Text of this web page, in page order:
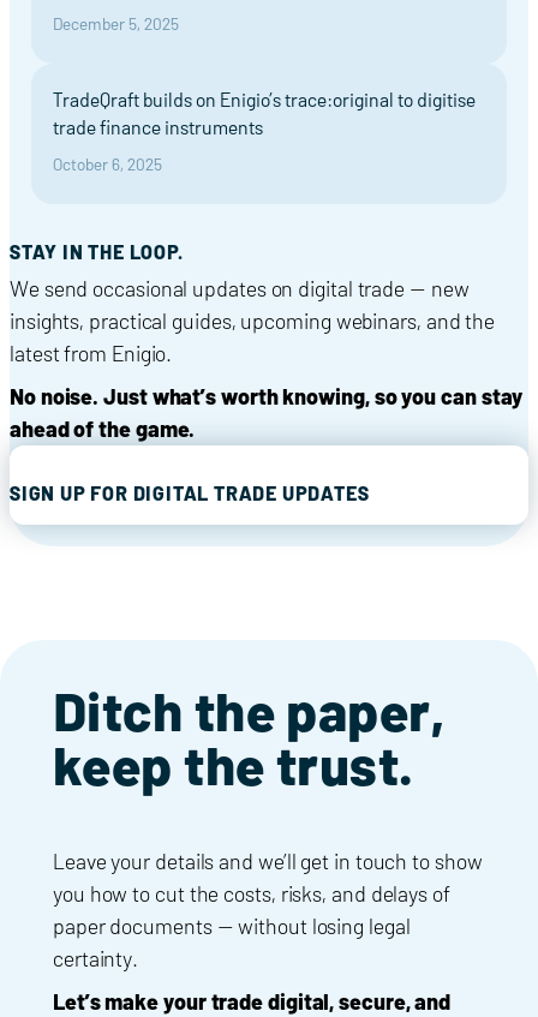
December 5, 2025
TradeQraft builds on Enigio’s trace:original to digitise
trade finance instruments
October 6, 2025
STAY IN THE LOOP.
We send occasional updates on digital trade — new
insights, practical guides, upcoming webinars, and the
latest from Enigio.
No noise. Just what’s worth knowing, so you can stay
ahead of the game.
SIGN UP FOR DIGITAL TRADE UPDATES
Ditch the paper,
keep the trust.
Leave your details and we’ll get in touch to show
you how to cut the costs, risks, and delays of
paper documents — without losing legal
certainty.
Let’s make your trade digital, secure, and